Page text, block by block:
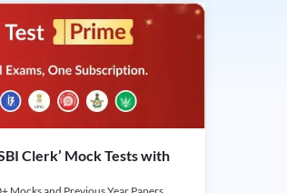
Clerk’ Mock Tests with